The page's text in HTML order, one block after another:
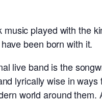
played with the
been born with it.
live band is the
lyrically wise in
world around